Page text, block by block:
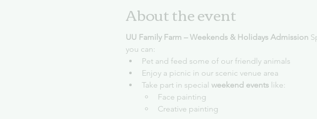
About the event
UU Family Farm – Weekends & Holidays Admission
you can:
Pet and feed some of our friendly animals
Enjoy a picnic in our scenic venue area
Take part in special weekend events like:
Face painting
Creative painting